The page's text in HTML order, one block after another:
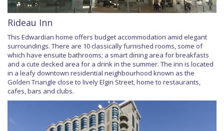
Rideau Inn
This Edwardian home offers budget accommodation amid elegant
surroundings. There are 10 classically furnished rooms, some of
which have ensuite bathrooms; a smart dining area for breakfasts
and a cute decked area for a drink in the summer. The inn is located
in a leafy downtown residential neighbourhood known as the
Golden Triangle close to lively Elgin Street, home to restaurants,
cafes, bars and clubs.